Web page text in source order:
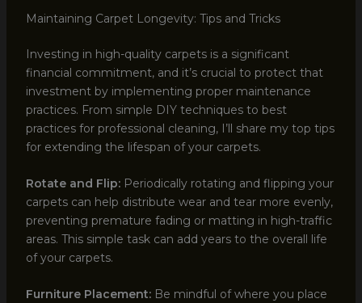
Maintaining Carpet Longevity: Tips and Tricks
Investing in high-quality carpets is a significant
financial commitment, and it’s crucial to protect that
investment by implementing proper maintenance
practices. From simple DIY techniques to best
practices for professional cleaning, I’ll share my top tips
for extending the lifespan of your carpets.
Rotate and Flip:Periodically rotating and flipping your
carpets can help distribute wear and tear more evenly,
preventing premature fading or matting in high-traffic
areas. This simple task can add years to the overall life
of your carpets.
Furniture Placement:Be mindful of where you place